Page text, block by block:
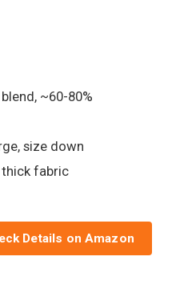
~60-80%
size down
thick fabric
Details on Amazon